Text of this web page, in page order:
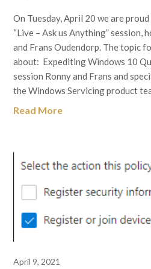
On Tuesday, April 20 we are
“Live – Ask us Anything” session,
and Frans Oudendorp. The topic
about: Expediting Windows 10
session Ronny and Frans and
the Windows Servicing product
Read More
April 9, 2021